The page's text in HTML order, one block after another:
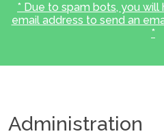
* Due to spam bots, you
email address to send an
*
Administration